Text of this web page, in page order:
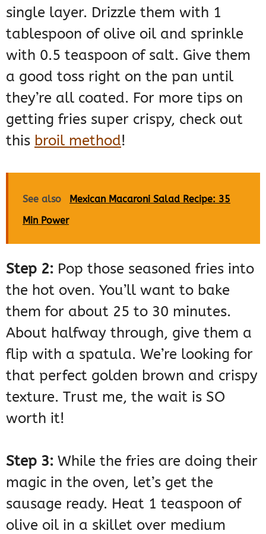
single layer. Drizzle them with 1
tablespoon of olive oil and sprinkle
with 0.5 teaspoon of salt. Give them
a good toss right on the pan until
they’re all coated. For more tips on
getting fries super crispy, check out
this broil method!
See also
Mexican Macaroni Salad Recipe: 35
Min Power
Step 2: Pop those seasoned fries into
the hot oven. You’ll want to bake
them for about 25 to 30 minutes.
About halfway through, give them a
flip with a spatula. We’re looking for
that perfect golden brown and crispy
texture. Trust me, the wait is SO
worth it!
Step 3: While the fries are doing their
magic in the oven, let’s get the
sausage ready. Heat 1 teaspoon of
olive oil in a skillet over medium